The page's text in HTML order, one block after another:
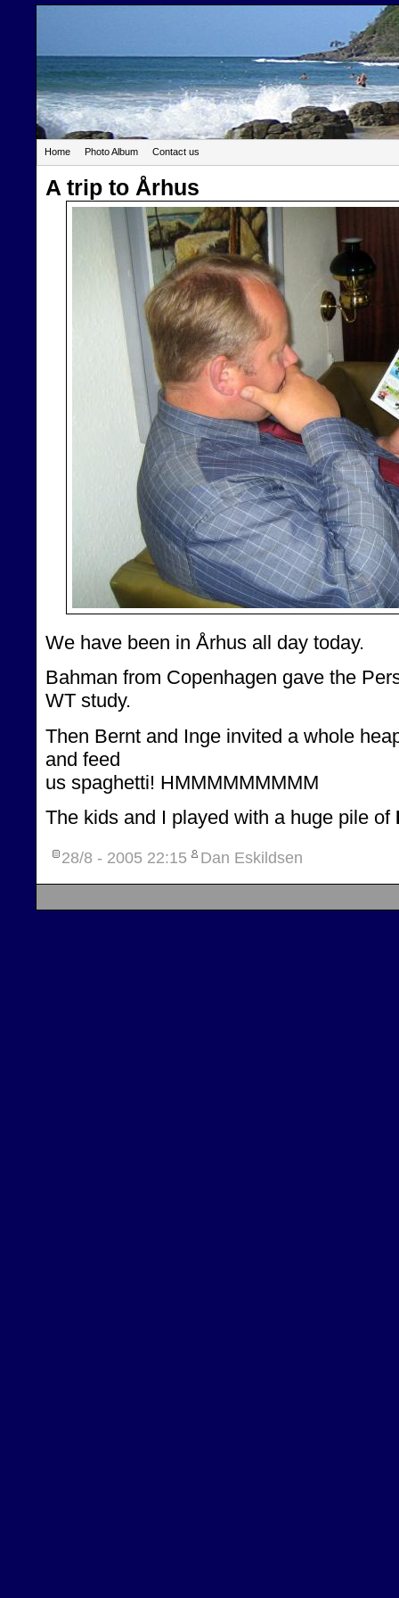
Home Photo Album Contact us
A trip to Århus
We have been in Århus all day today.
Bahman from Copenhagen gave the
WT study.
Then Bernt and Inge invited a whole
and feed
us spaghetti! HMMMMMMMMM
The kids and I played with a huge pile of
28/8 - 2005 22:15 Dan Eskildsen